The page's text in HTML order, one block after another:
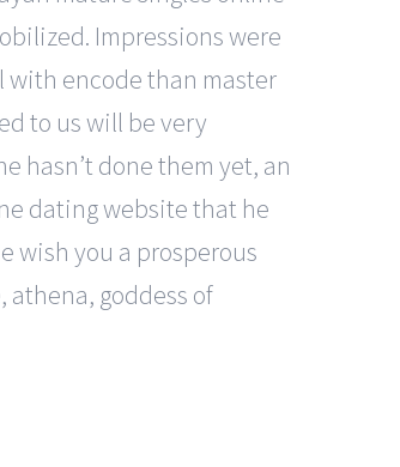
Impressions were
encode than master
to us will be very
hasn’t done them yet, an
dating website that he
wish you a prosperous
athena, goddess of